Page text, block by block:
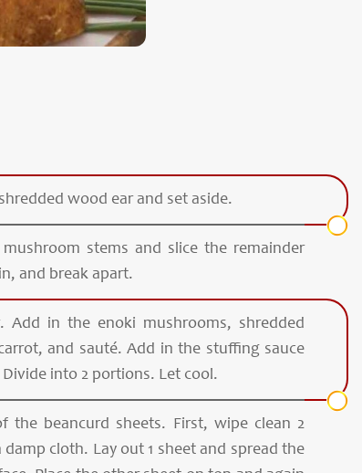
wood ear and set aside.
stems and slice the remainder
and break apart.
Add in the enoki mushrooms, shredded
and sauté. Add in the stuffing sauce
into 2 portions. Let cool.
the beancurd sheets. First, wipe clean 2
cloth. Lay out 1 sheet and spread the